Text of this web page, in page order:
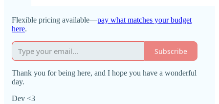
Flexible pricing available—pay what matches your budget
here.
Subscribe
Thank you for being here, and I hope you have a wonderful
day.
Dev <3